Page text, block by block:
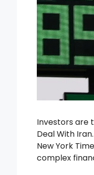
Investors are
Deal With
New York
complex